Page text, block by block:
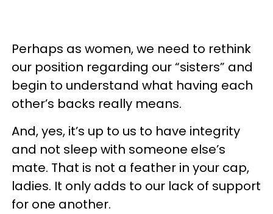
Perhaps as women, we need to rethink
our position regarding our “sisters” and
begin to understand what having each
other’s backs really means.
And, yes, it’s up to us to have integrity
and not sleep with someone else’s
mate. That is not a feather in your cap,
ladies. It only adds to our lack of support
for one another.